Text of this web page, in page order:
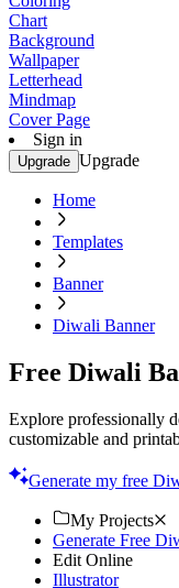
Chart
Background
Wallpaper
Letterhead
Mindmap
Cover Page
Sign in
Upgrade Upgrade
Home
Templates
Banner
Diwali Banner
Free Diwali
Explore professionally
customizable and
Generate my free
My Projects
Generate Free
Edit Online
Illustrator